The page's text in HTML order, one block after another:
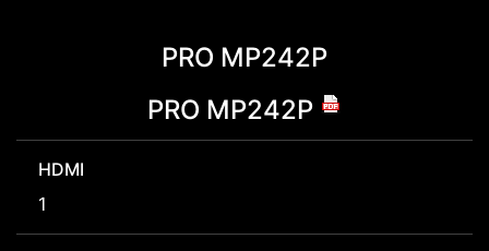
PRO MP242P
PRO MP242P
HDMI
1